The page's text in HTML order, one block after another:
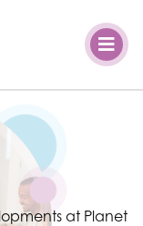
at Planet